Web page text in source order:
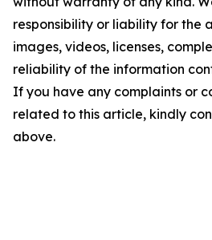
responsibility or liability for the
images, videos, licenses,
reliability of the information
If you have any complaints or
related to this article, kindly
above.